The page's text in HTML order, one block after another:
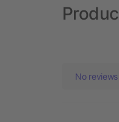
No